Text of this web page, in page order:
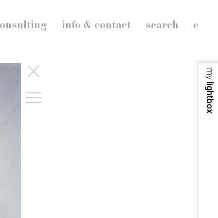
e
search
info & contact
my
lightbox